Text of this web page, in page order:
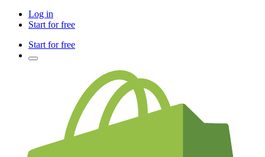
Log in
Start for free
Start for free